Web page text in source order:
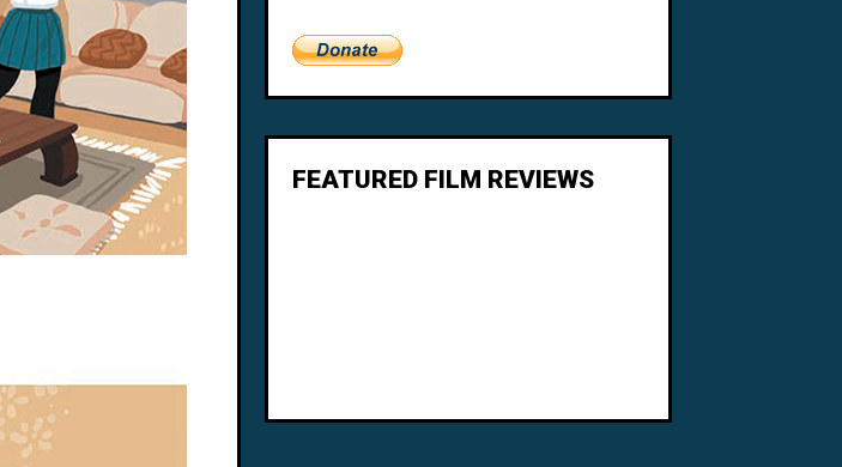
FEATURED FILM REVIEWS